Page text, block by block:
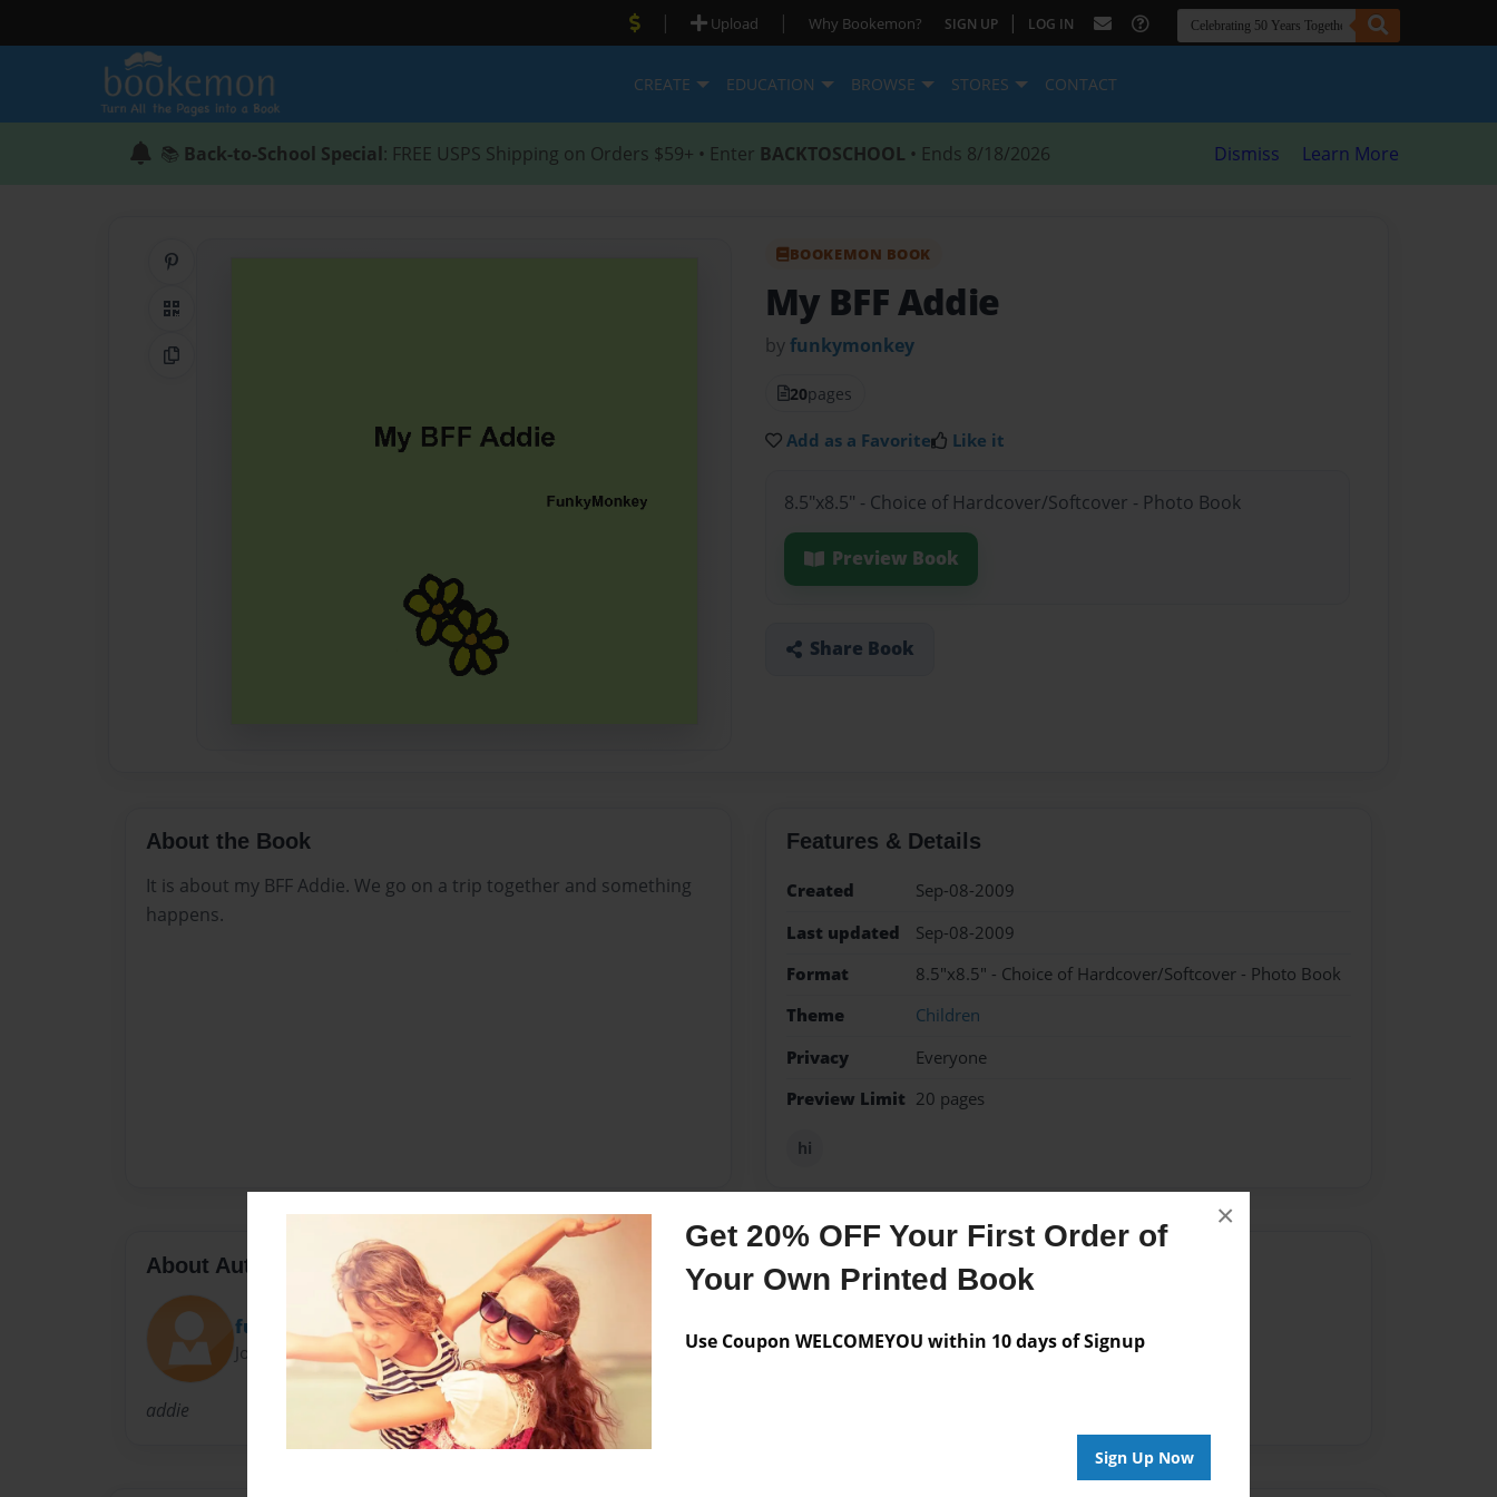
Get 20% OFF Your First Order of
Your Own Printed Book
Use Coupon WELCOMEYOU within 10 days of Signup
Sign Up Now
×
| Upload | Why Bookemon? SIGN UP | LOG IN
CREATE EDUCATION BROWSE STORES CONTACT
📚 Back-to-School Special: FREE USPS Shipping on Orders $59+ • Enter BACKTOSCHOOL • Ends 8/18/2026 Dismiss Learn More
QR Code
Copy Link
BOOKEMON BOOK
My BFF Addie
byfunkymonkey
20pages
Add as a Favorite Like it
8.5"x8.5" - Choice of Hardcover/Softcover - Photo Book
Preview Book
Share Book
About the Book
It is about my BFF Addie. We go on a trip together and something
happens.
Features & Details
Created
Sep-08-2009
Last updated
Sep-08-2009
Format
8.5"x8.5" - Choice of Hardcover/Softcover - Photo Book
Theme
Children
Privacy
Everyone
Preview Limit 20 pages
hi
About Author
funkymonkey
Joined: Sep-08-2009
addie
Messages from the Author